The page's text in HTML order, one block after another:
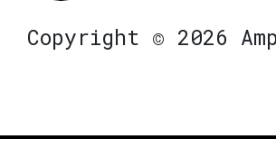
Copyright © 2026